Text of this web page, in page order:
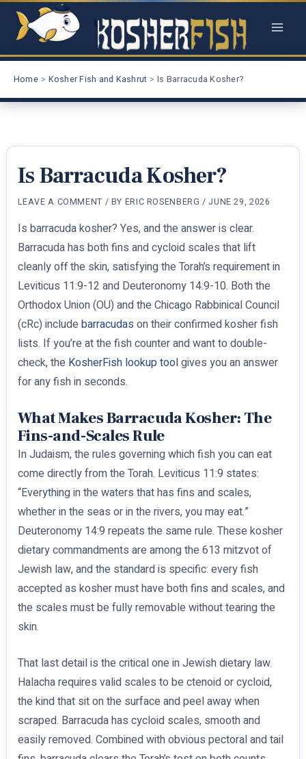
Skip
Home Kosher Fish and Kashrut Is Barracuda Kosher?
Is Barracuda Kosher?
LEAVE A COMMENT / BY ERIC ROSENBERG/ JUNE 29, 2026
Is barracuda kosher? Yes, and the answer is clear.
Barracuda has both fins and cycloid scales that lift
cleanly off the skin, satisfying the Torah’s requirement in
Leviticus 11:9-12 and Deuteronomy 14:9-10. Both the
Orthodox Union (OU) and the Chicago Rabbinical Council
(cRc) includebarracudas on their confirmed kosher fish
lists. If you’re at the fish counter and want to double-
check, the KosherFish lookup toolgives you an answer
for any fish in seconds.
What Makes Barracuda Kosher: The
Fins-and-Scales Rule
In Judaism, the rules governing which fish you can eat
come directly from the Torah. Leviticus 11:9 states:
“Everything in the waters that has fins and scales,
whether in the seas or in the rivers, you may eat.”
Deuteronomy 14:9 repeats the same rule. These kosher
dietary commandments are among the 613 mitzvot of
Jewish law, and the standard is specific: every fish
accepted as kosher must have both fins and scales, and
the scales must be fully removable without tearing the
skin.
That last detail is the critical one in Jewish dietary law.
Halacha requires valid scales to be ctenoid or cycloid,
the kind that sit on the surface and peel away when
scraped. Barracuda has cycloid scales, smooth and
easily removed. Combined with obvious pectoral and tail